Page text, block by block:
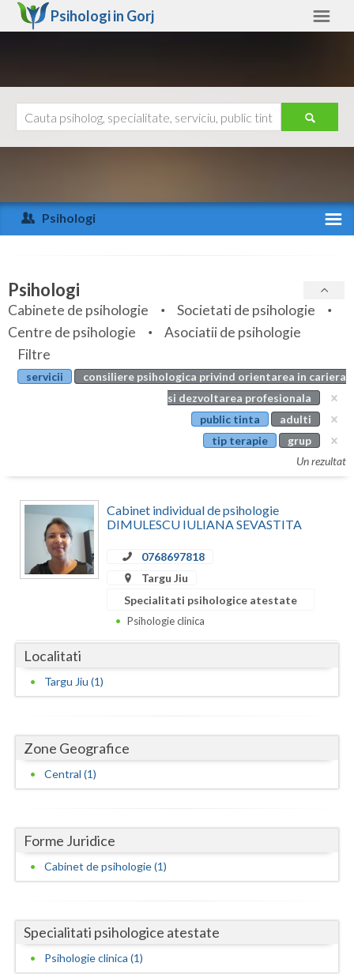
Psihologi in Gorj
Arad
Arges
Bihor
Bistrita-Nasaud
Botosani
Calarasi
Caras-Severin
Covasna
Dambovita
Galati
Giurgiu
Harghita
Hunedoara
Iasi
Ilfov
Ajutor
Psihologi
Specialitati
Servicii
Articole
Evenimente
Psihologi
Cabinete de psihologie
Societati de psihologie
Centre de psihologie
Asociatii de psihologie
Filtre
servicii
consiliere psihologica privind orientarea in cariera
si dezvoltarea profesionala
public tinta
adulti
tip terapie
grup
Un rezultat
Cabinet individual de psihologie
DIMULESCU IULIANA SEVASTITA
0768697818
Targu Jiu
Specialitati psihologice atestate
Psihologie clinica
Localitati
Targu Jiu (1)
Zone Geografice
Central (1)
Forme Juridice
Cabinet de psihologie (1)
Specialitati psihologice atestate
Psihologie clinica (1)